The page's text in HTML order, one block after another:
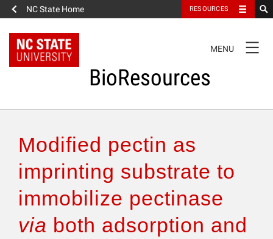
NC State Home RESOURCES
NAVIGATION
MENU
BioResources
Authors & Reviewers
Articles
Features
Modified pectin as
imprinting substrate to
immobilize pectinase
via both adsorption and